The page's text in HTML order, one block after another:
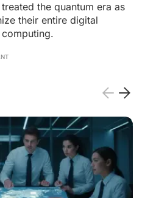
the quantum era as
their entire digital